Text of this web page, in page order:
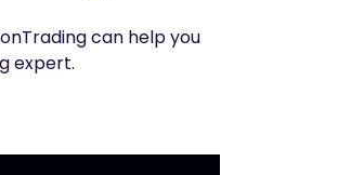
can help you
expert.